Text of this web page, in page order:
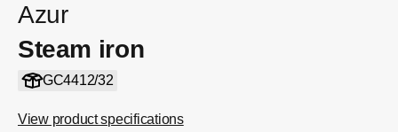
Azur
Steam iron
GC4412/32
View product specifications